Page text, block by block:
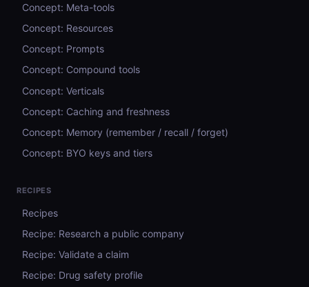
Concept: Meta-tools
Concept: Resources
Concept: Prompts
Concept: Compound tools
Concept: Verticals
Concept: Caching and freshness
Concept: Memory (remember / recall / forget)
Concept: BYO keys and tiers
RECIPES
Recipes
Recipe: Research a public company
Recipe: Validate a claim
Recipe: Drug safety profile